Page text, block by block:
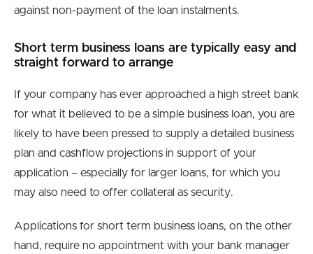
against non-payment of the loan instalments.
Short term business loans are typically easy and
straight forward to arrange
If your company has ever approached a high street bank
for what it believed to be a simple business loan, you are
likely to have been pressed to supply a detailed business
plan and cashflow projections in support of your
application – especially for larger loans, for which you
may also need to offer collateral as security.
Applications for short term business loans, on the other
hand, require no appointment with your bank manager